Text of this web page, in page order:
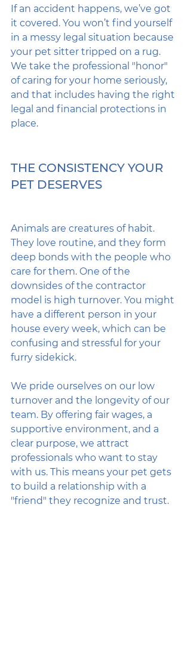
If an accident happens, we’ve got
it covered. You won’t find yourself
in a messy legal situation because
your pet sitter tripped on a rug.
We take the professional "honor"
of caring for your home seriously,
and that includes having the right
legal and financial protections in
place.
THE CONSISTENCY YOUR
PET DESERVES
Animals are creatures of habit.
They love routine, and they form
deep bonds with the people who
care for them. One of the
downsides of the contractor
model is high turnover. You might
have a different person in your
house every week, which can be
confusing and stressful for your
furry sidekick.
We pride ourselves on our low
turnover and the longevity of our
team. By offering fair wages, a
supportive environment, and a
clear purpose, we attract
professionals who want to stay
with us. This means your pet gets
to build a relationship with a
"friend" they recognize and trust.